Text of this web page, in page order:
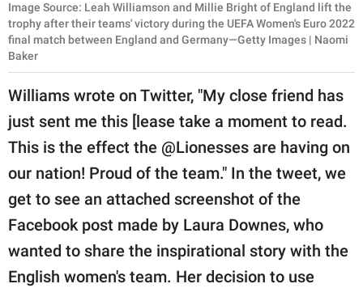
Image Source: Leah Williamson and Millie Bright of England lift the
trophy after their teams' victory during the UEFA Women's Euro 2022
final match between England and Germany—Getty Images | Naomi
Baker
Williams wrote on Twitter, "My close friend has
just sent me this [lease take a moment to read.
This is the effect the @Lionesses are having on
our nation! Proud of the team." In the tweet, we
get to see an attached screenshot of the
Facebook post made by Laura Downes, who
wanted to share the inspirational story with the
English women's team. Her decision to use